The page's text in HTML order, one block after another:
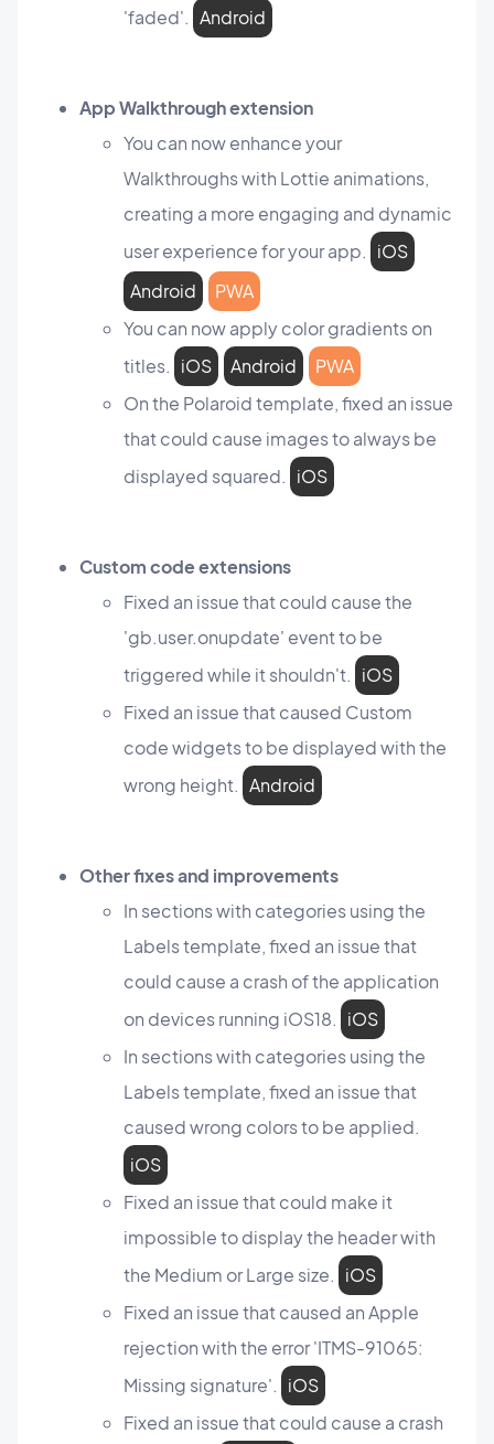
'faded'. Android
App Walkthrough extension
You can now enhance your
Walkthroughs with Lottie animations,
creating a more engaging and dynamic
user experience for your app. iOS
Android
PWA
You can now apply color gradients on
titles. iOS Android
PWA
On the Polaroid template, fixed an issue
that could cause images to always be
displayed squared. iOS
Custom code extensions
Fixed an issue that could cause the
'gb.user.onupdate' event to be
triggered while it shouldn't. iOS
Fixed an issue that caused Custom
code widgets to be displayed with the
wrong height. Android
Other fixes and improvements
In sections with categories using the
Labels template, fixed an issue that
could cause a crash of the application
on devices running iOS18. iOS
In sections with categories using the
Labels template, fixed an issue that
caused wrong colors to be applied.
iOS
Fixed an issue that could make it
impossible to display the header with
the Medium or Large size. iOS
Fixed an issue that caused an Apple
rejection with the error 'ITMS-91065:
Missing signature'. iOS
Fixed an issue that could cause a crash